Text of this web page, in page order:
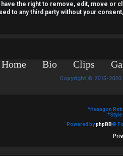
the right to remove, edit, move
to any third party without your
Home Bio Clips
Copyright © 2015-
*Hexagon
*Style
Powered byphpBB®